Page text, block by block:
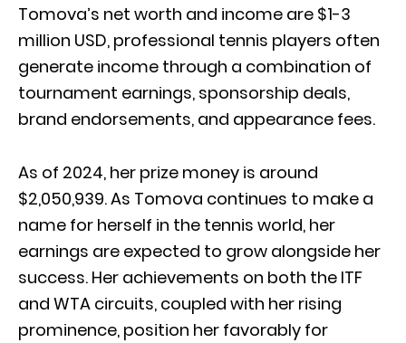
Tomova’s net worth and income are $1-3
million USD, professional tennis players often
generate income through a combination of
tournament earnings, sponsorship deals,
brand endorsements, and appearance fees.
As of 2024, her prize money is around
$2,050,939. As Tomova continues to make a
name for herself in the tennis world, her
earnings are expected to grow alongside her
success. Her achievements on both the ITF
and WTA circuits, coupled with her rising
prominence, position her favorably for